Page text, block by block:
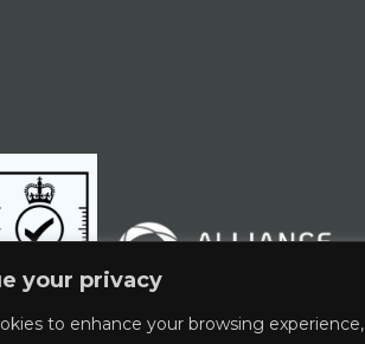
your privacy
to enhance your browsing experience,